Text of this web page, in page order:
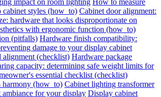
impact on room lighting How to measure
styles (how_to) Cabinet door alignment:
hardware that looks disproportionate on
with ergonomic function (how_to)
(pitfalls) Hardware finish compatibility:
damage to your display cabinet
alignment (checklist) Hardware package
capacity: determining safe weight limits for
essential checklist (checklist)
harmony (how_to) Cabinet lighting transformer
for your display Display cabinet